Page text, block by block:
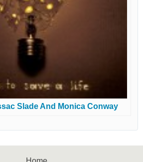
Slade And Monica Conway